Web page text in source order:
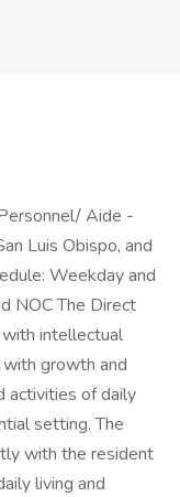
Aide -
Luis Obispo, and
Weekday and
NOC The Direct
intellectual
growth and
activities of daily
setting. The
with the resident
living and